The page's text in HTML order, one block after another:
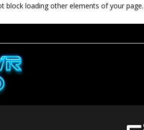
block loading other elements of your page.